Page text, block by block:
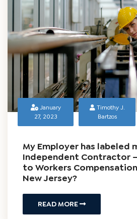
January
27, 2023
Timothy J.
My Employer has labeled